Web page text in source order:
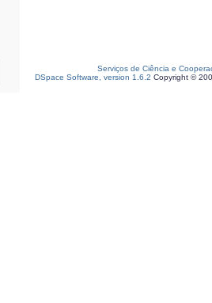
Serviços de Ciência e
DSpace Software, version 1.6.2 Copyright ©